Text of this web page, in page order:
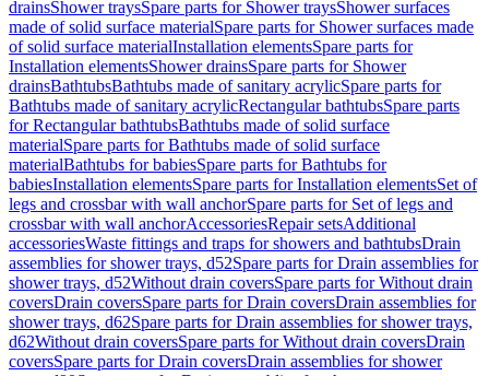
drainsShower traysSpare parts for Shower traysShower surfaces
made of solid surface materialSpare parts for Shower surfaces made
of solid surface materialInstallation elementsSpare parts for
Installation elementsShower drainsSpare parts for Shower
drainsBathtubsBathtubs made of sanitary acrylicSpare parts for
Bathtubs made of sanitary acrylicRectangular bathtubsSpare parts
for Rectangular bathtubsBathtubs made of solid surface
materialSpare parts for Bathtubs made of solid surface
materialBathtubs for babiesSpare parts for Bathtubs for
babiesInstallation elementsSpare parts for Installation elementsSet of
legs and crossbar with wall anchorSpare parts for Set of legs and
crossbar with wall anchorAccessoriesRepair setsAdditional
accessoriesWaste fittings and traps for showers and bathtubsDrain
assemblies for shower trays, d52Spare parts for Drain assemblies for
shower trays, d52Without drain coversSpare parts for Without drain
coversDrain coversSpare parts for Drain coversDrain assemblies for
shower trays, d62Spare parts for Drain assemblies for shower trays,
d62Without drain coversSpare parts for Without drain coversDrain
coversSpare parts for Drain coversDrain assemblies for shower